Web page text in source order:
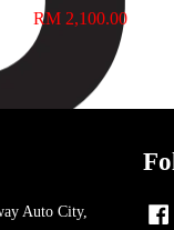
RM 2,100.00
Auto City,